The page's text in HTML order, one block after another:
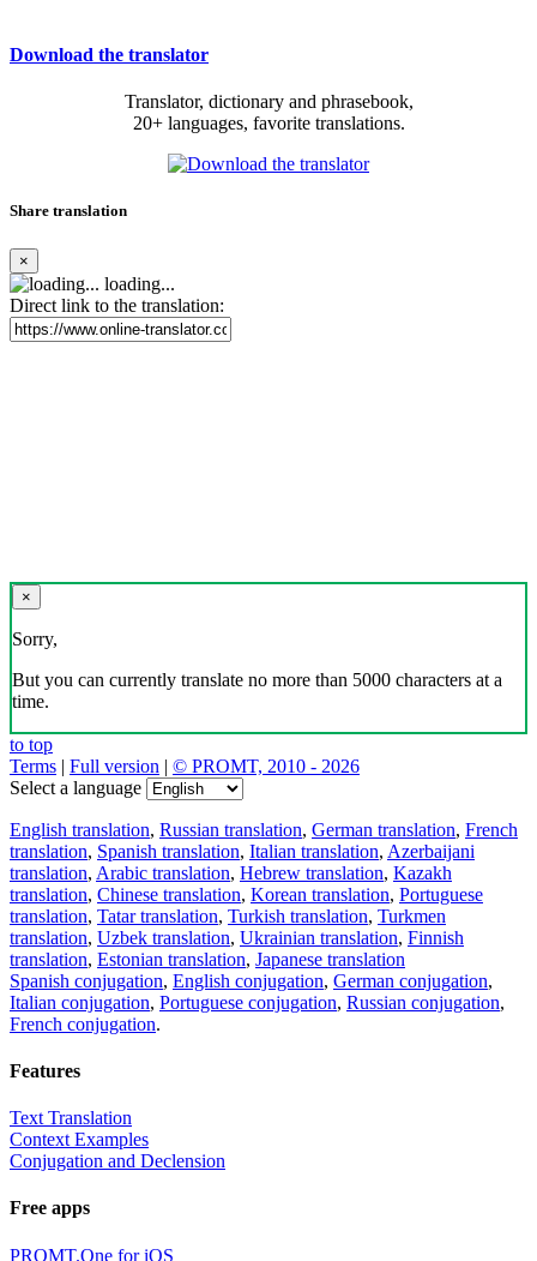
Download the translator
Translator, dictionary and phrasebook,
20+ languages, favorite translations.
Share translation
×
loading...
Direct link to the translation:
×
Sorry,
But you can currently translate no more than 5000 characters at a
time.
to top
Terms | Full version | © PROMT, 2010 - 2026
Select a language
English translation, Russian translation, German translation, French
translation, Spanish translation, Italian translation, Azerbaijani
translation, Arabic translation, Hebrew translation, Kazakh
translation, Chinese translation, Korean translation, Portuguese
translation, Tatar translation, Turkish translation, Turkmen
translation, Uzbek translation, Ukrainian translation, Finnish
translation, Estonian translation, Japanese translation
Spanish conjugation, English conjugation, German conjugation,
Italian conjugation, Portuguese conjugation, Russian conjugation,
French conjugation.
Features
Text Translation
Context Examples
Conjugation and Declension
Free apps
PROMT.One for iOS